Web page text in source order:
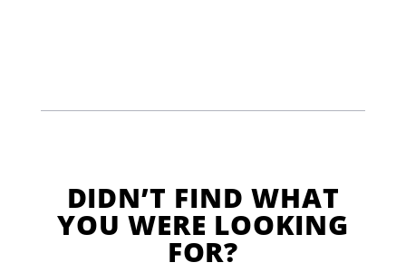
DIDN’T FIND WHAT
YOU WERE LOOKING
FOR?